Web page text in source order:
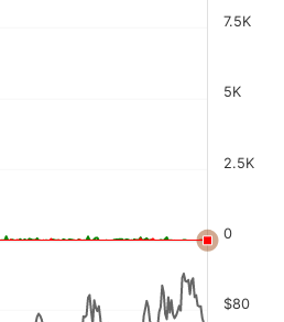
0
2.5K
5K
7.5K
$80